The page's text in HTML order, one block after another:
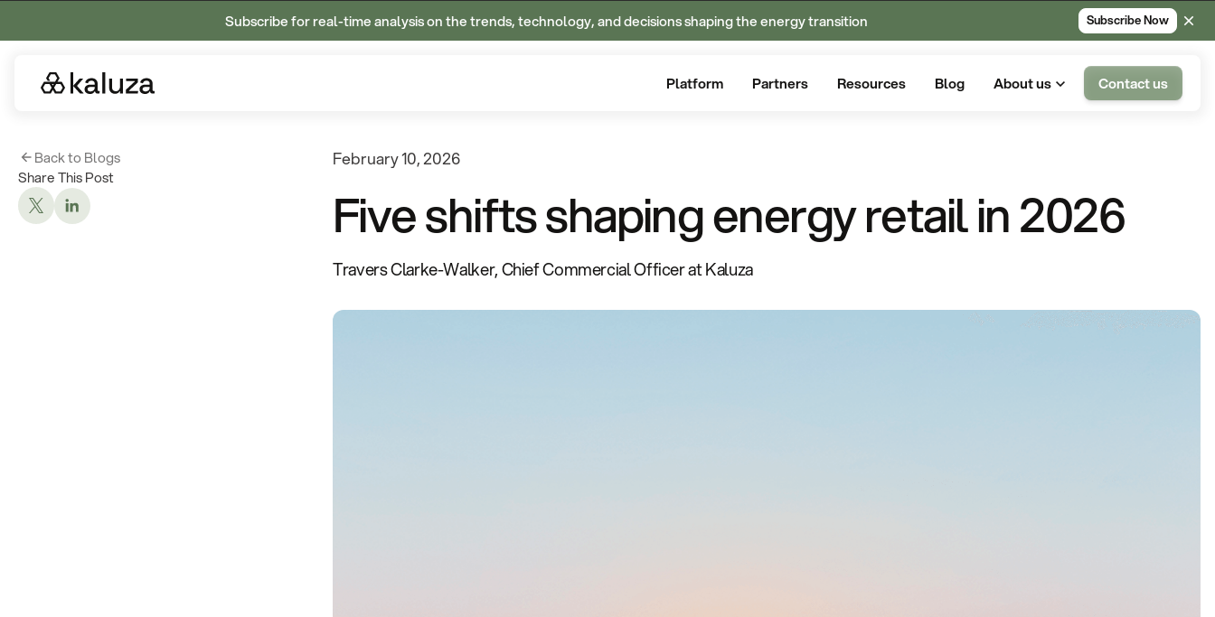
Subscribe for real-time analysis on the trends, technology, and decisions shaping the energy transition Subscribe Now
Platform Partners Resources Blog About us Contact us
Back to Blogs
Share This Post
February 10, 2026
Five shifts shaping energy retail in 2026
Travers Clarke-Walker, Chief Commercial Officer at Kaluza